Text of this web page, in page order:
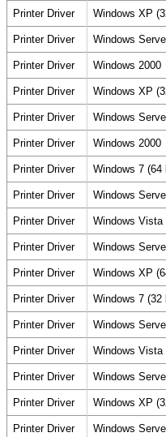
Printer Driver Windows XP
Printer Driver Windows
Printer Driver Windows 2000
Printer Driver Windows XP
Printer Driver Windows
Printer Driver Windows 2000
Printer Driver Windows 7 (64
Printer Driver Windows
Printer Driver Windows Vista
Printer Driver Windows
Printer Driver Windows XP
Printer Driver Windows 7 (32
Printer Driver Windows
Printer Driver Windows Vista
Printer Driver Windows
Printer Driver Windows XP
Printer Driver Windows